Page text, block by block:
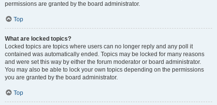
permissions are granted by the board administrator.
Top
What are locked topics?
Locked topics are topics where users can no longer reply and any poll it
contained was automatically ended. Topics may be locked for many reasons
and were set this way by either the forum moderator or board administrator.
You may also be able to lock your own topics depending on the permissions
you are granted by the board administrator.
Top